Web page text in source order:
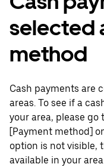
selected
method
Cash payments are
areas. To see if a
your area, please go
[Payment method]
option is not visible,
available in your